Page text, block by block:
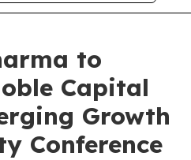
to
Capital
Growth
Conference